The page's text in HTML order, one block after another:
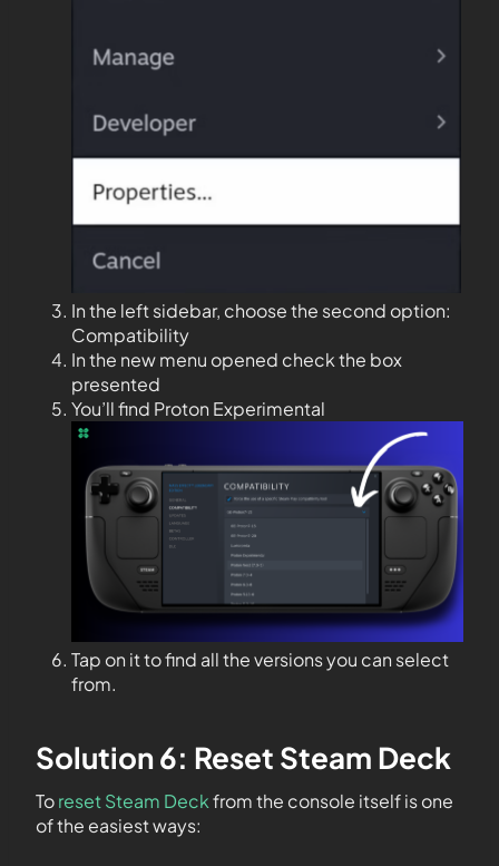
In the left sidebar, choose the second option:
Compatibility
In the new menu opened check the box
presented
You’ll find Proton Experimental
Tap on it to find all the versions you can select
from.
Solution 6: Reset Steam Deck
Toreset Steam Deckfrom the console itself is one
of the easiest ways: